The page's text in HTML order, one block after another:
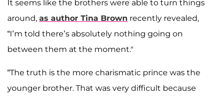
It seems like the brothers were able to turn things
around, as author Tina Brown recently revealed,
“I’m told there’s absolutely nothing going on
between them at the moment."
“The truth is the more charismatic prince was the
younger brother. That was very difficult because